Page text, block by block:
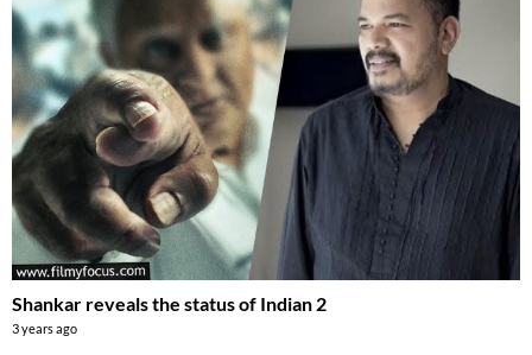
Shankar reveals the status of Indian 2
3 years ago